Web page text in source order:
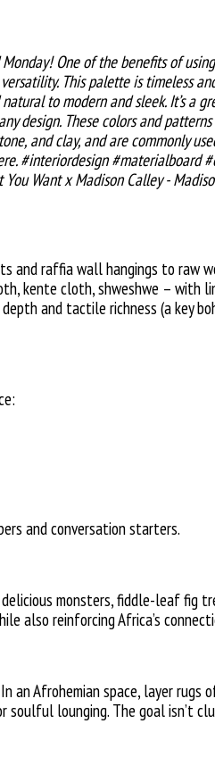
One of the benefits of
This palette is timeless
to modern and sleek. It’s a
design. These colors and
and clay, and are commonly
#interiordesign#materialboard
Want x Madison Calley -
and raffia wall hangings to raw
kente cloth, shweshwe – with
and tactile richness (a key
and conversation starters.
monsters, fiddle-leaf fig
also reinforcing Africa’s
In an Afrohemian space, layer
lounging. The goal isn’t